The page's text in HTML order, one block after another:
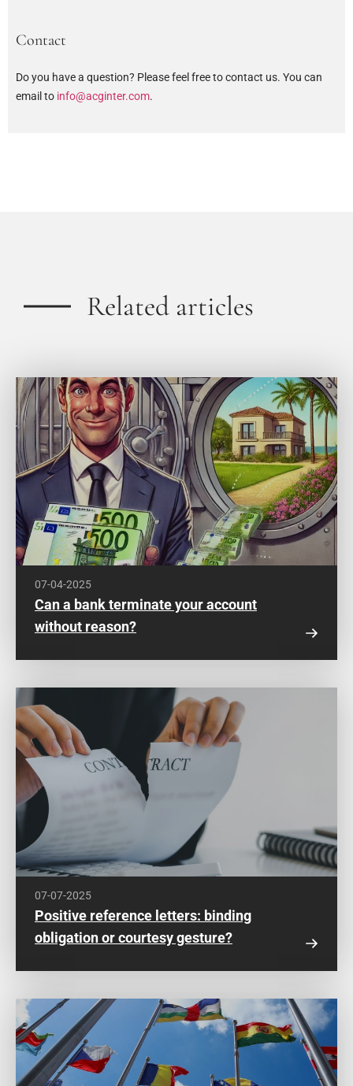
Contact
Do you have a question? Please feel free to contact us. You can
email to info@acginter.com.
Related articles
07-04-2025
Can a bank terminate your account
without reason?
07-07-2025
Positive reference letters: binding
obligation or courtesy gesture?